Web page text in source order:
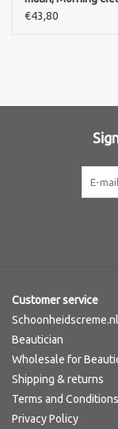
Ekseption Skincare
€43,80
Customer service
Beautician
Wholesale for
Shipping & returns
Terms and Conditions
Privacy Policy